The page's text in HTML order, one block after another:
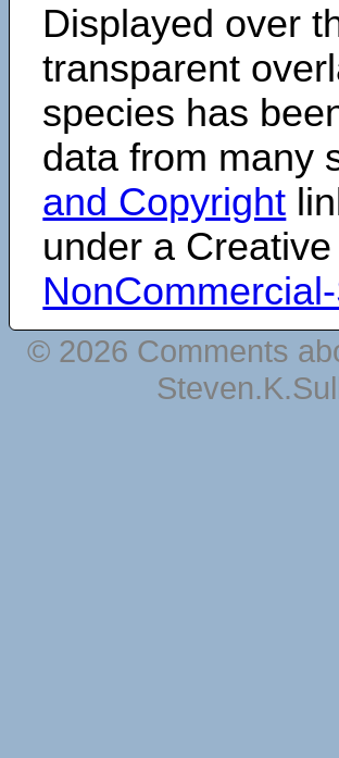
Displayed over
transparent
species has
data from many
and Copyright
under a
© 2026 Comments